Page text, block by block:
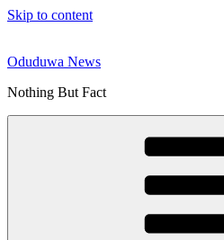
Skip to content
Oduduwa News
Nothing But Fact